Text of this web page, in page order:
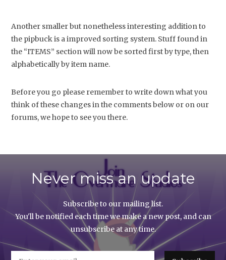
Another smaller but nonetheless interesting addition to
the pipbuck is a improved sorting system. Stuff found in
the “ITEMS” section will now be sorted first by type, then
alphabetically by item name.
Before you go please remember to write down what you
think of these changes in the comments below or on our
forums, we hope to see you there.
Never miss an update
Subscribe to our mailing list.
You'll be notified each time we make a new post, and can
unsubscribe at any time.